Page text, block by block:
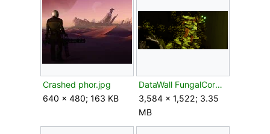
Crashed phor.jpg
640 × 480; 163 KB
DataWall FungalCorpse.png
3,584 × 1,522; 3.35
MB